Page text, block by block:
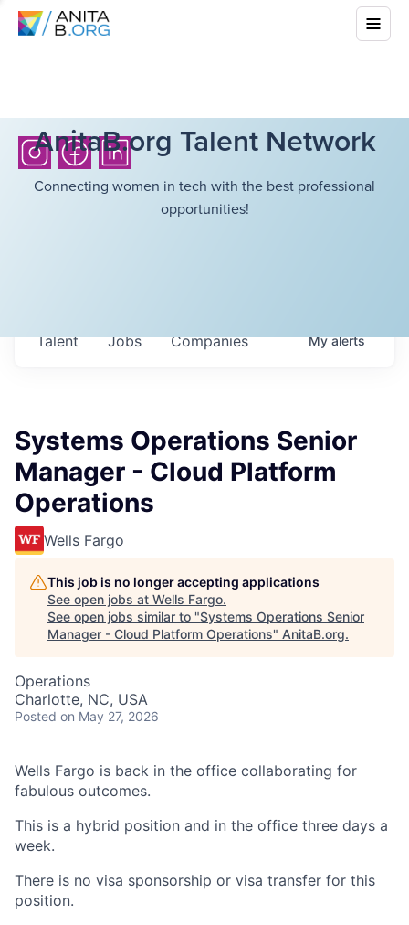
AnitaB.org Talent Network
Connecting women in tech with the best professional
opportunities!
Jobs Companies
Talent Myalerts
Systems Operations Senior
Manager - Cloud Platform
Operations
Wells Fargo
This job is no longer accepting applications
See open jobs at Wells Fargo.
See open jobs similar to "Systems Operations Senior
Manager - Cloud Platform Operations" AnitaB.org.
Operations
Charlotte, NC, USA
Posted on May 27, 2026
Wells Fargo is back in the office collaborating for
fabulous outcomes.
This is a hybrid position and in the office three days a
week.
There is no visa sponsorship or visa transfer for this
position.